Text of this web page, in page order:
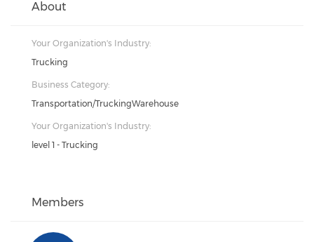
About
Your Organization's Industry:
Trucking
Business Category:
Transportation/TruckingWarehouse
Your Organization's Industry:
level 1 - Trucking
Members